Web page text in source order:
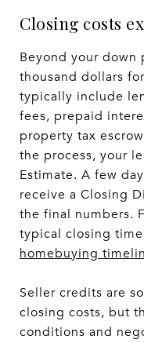
Closing costs
Beyond your down
thousand dollars
typically include
fees, prepaid
property tax
the process, your
Estimate. A few
receive a Closing
the final numbers.
typical closing
homebuying
Seller credits are
closing costs, but
conditions and